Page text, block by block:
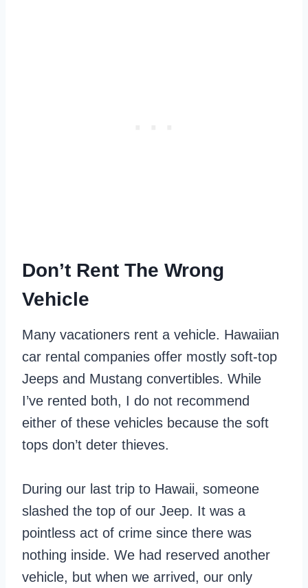
Don’t Rent The Wrong
Vehicle
Many vacationers rent a vehicle. Hawaiian
car rental companies offer mostly soft-top
Jeeps and Mustang convertibles. While
I’ve rented both, I do not recommend
either of these vehicles because the soft
tops don’t deter thieves.
During our last trip to Hawaii, someone
slashed the top of our Jeep. It was a
pointless act of crime since there was
nothing inside. We had reserved another
vehicle, but when we arrived, our only